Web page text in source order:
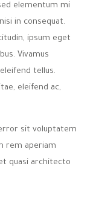
elementum mi
in consequat.
ipsum eget
Vivamus
tellus.
eleifend ac,
sit voluptatem
rem aperiam
quasi architecto